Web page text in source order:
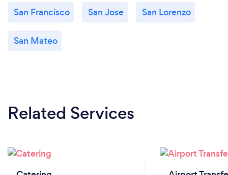
San Francisco San Jose San Lorenzo
San Mateo
Related Services